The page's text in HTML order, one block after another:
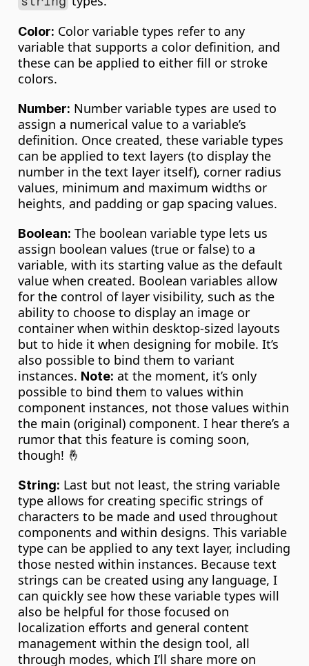
Color: Color variable types refer to any
variable that supports a color definition, and
these can be applied to either fill or stroke
colors.
Number: Number variable types are used to
assign a numerical value to a variable’s
definition. Once created, these variable types
can be applied to text layers (to display the
number in the text layer itself), corner radius
values, minimum and maximum widths or
heights, and padding or gap spacing values.
Boolean: The boolean variable type lets us
assign boolean values (true or false) to a
variable, with its starting value as the default
value when created. Boolean variables allow
for the control of layer visibility, such as the
ability to choose to display an image or
container when within desktop-sized layouts
but to hide it when designing for mobile. It’s
also possible to bind them to variant
instances. Note: at the moment, it’s only
possible to bind them to values within
component instances, not those values within
the main (original) component. I hear there’s a
rumor that this feature is coming soon,
though! 🤞
String: Last but not least, the string variable
type allows for creating specific strings of
characters to be made and used throughout
components and within designs. This variable
type can be applied to any text layer, including
those nested within instances. Because text
strings can be created using any language, I
can quickly see how these variable types will
also be helpful for those focused on
localization efforts and general content
management within the design tool, all
through modes, which I’ll share more on